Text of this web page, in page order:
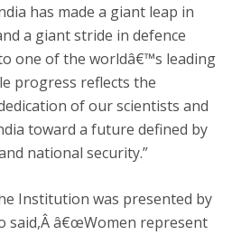
has made a giant leap in
a giant stride in defence
one of the worldâ€™s leading
progress reflects the
of our scientists and
toward a future defined by
national security.”
Institution was presented by
said,Â â€œWomen represent